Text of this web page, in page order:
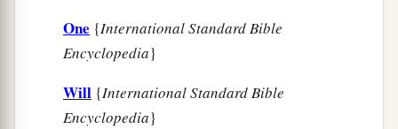
One {International Standard Bible
Encyclopedia}
Will {International Standard Bible
Encyclopedia}